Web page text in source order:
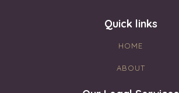
Quick links
HOME
ABOUT